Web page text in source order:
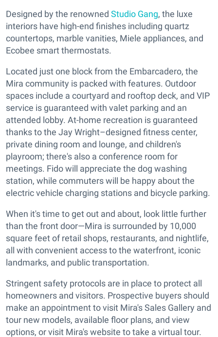
Designed by the renowned Studio Gang, the luxe
interiors have high-end finishes including quartz
countertops, marble vanities, Miele appliances, and
Ecobee smart thermostats.
Located just one block from the Embarcadero, the
Mira community is packed with features. Outdoor
spaces include a courtyard and rooftop deck, and VIP
service is guaranteed with valet parking and an
attended lobby. At-home recreation is guaranteed
thanks to the Jay Wright–designed fitness center,
private dining room and lounge, and children's
playroom; there's also a conference room for
meetings. Fido will appreciate the dog washing
station, while commuters will be happy about the
electric vehicle charging stations and bicycle parking.
When it's time to get out and about, look little further
than the front door—Mira is surrounded by 10,000
square feet of retail shops, restaurants, and nightlife,
all with convenient access to the waterfront, iconic
landmarks, and public transportation.
Stringent safety protocols are in place to protect all
homeowners and visitors. Prospective buyers should
make an appointment to visit Mira's Sales Gallery and
tour new models, available floor plans, and view
options, or visit Mira's website to take a virtual tour.